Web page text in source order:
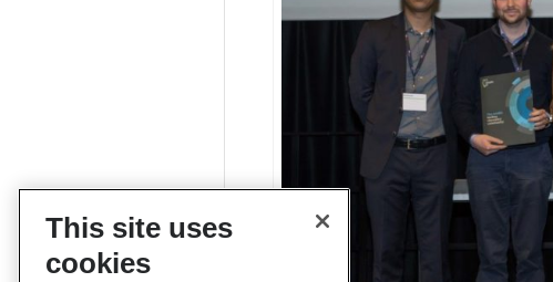
This site uses
cookies